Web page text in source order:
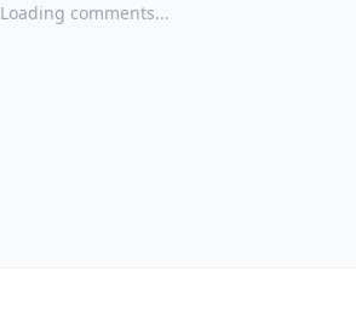
Loading comments...